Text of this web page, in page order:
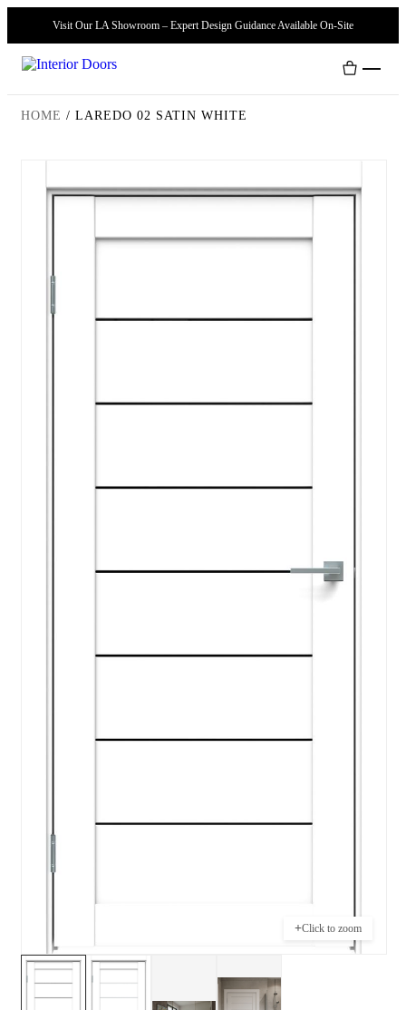
Visit Our LA Showroom – Expert Design Guidance Available On-Site
HOME / LAREDO 02 SATIN WHITE
+Click to zoom